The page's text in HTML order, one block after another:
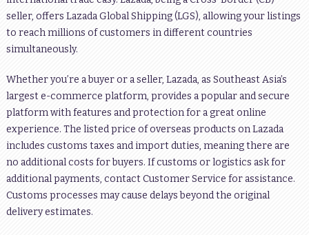
seller, offers Lazada Global Shipping (LGS), allowing your listings
to reach millions of customers in different countries
simultaneously.
Whether you’re a buyer or a seller, Lazada, as Southeast Asia’s
largest e-commerce platform, provides a popular and secure
platform with features and protection for a great online
experience. The listed price of overseas products on Lazada
includes customs taxes and import duties, meaning there are
no additional costs for buyers. If customs or logistics ask for
additional payments, contact Customer Service for assistance.
Customs processes may cause delays beyond the original
delivery estimates.